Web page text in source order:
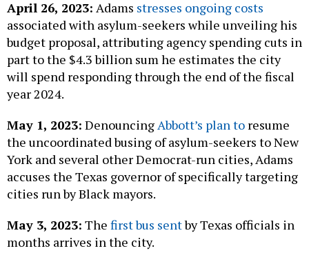
April 26, 2023: Adams stresses ongoing costs
associated with asylum-seekers while unveiling his
budget proposal, attributing agency spending cuts in
part to the $4.3 billion sum he estimates the city
will spend responding through the end of the fiscal
year 2024.
May 1, 2023: DenouncingAbbott’s plan to resume
the uncoordinated busing of asylum-seekers to New
York and several other Democrat-run cities, Adams
accuses the Texas governor of specifically targeting
cities run by Black mayors.
May 3, 2023: The first bus sentby Texas officials in
months arrives in the city.